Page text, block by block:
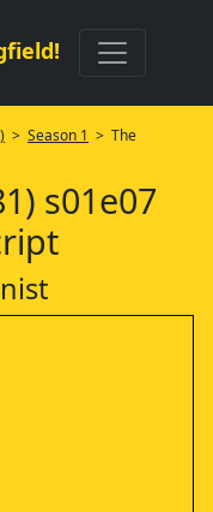
> Season 1 > The
s01e07